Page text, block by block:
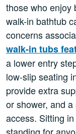
those who enjoy
walk-in bathtub
concerns
walk-in tubs
a lower entry
low-slip seating
provide extra
or shower, and a
access. Sitting
standing for